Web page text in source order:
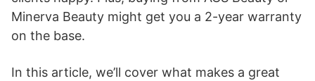
Minerva Beauty might get you a 2-year warranty
on the base.
In this article, we’ll cover what makes a great